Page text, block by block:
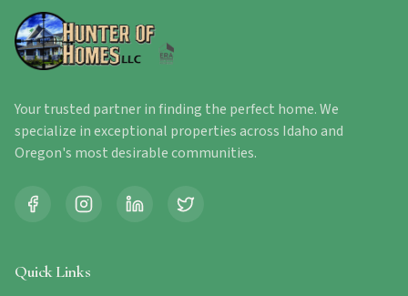
Your trusted partner in finding the perfect home. We
specialize in exceptional properties across Idaho and
Oregon's most desirable communities.
Quick Links